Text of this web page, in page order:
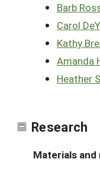
Barb
Carol
Kathy
Amanda
Heather
Research
Materials and